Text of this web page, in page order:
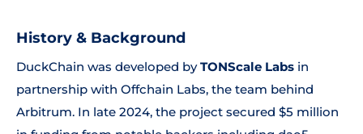
History & Background
DuckChain was developed byTONScale Labs in
partnership with Offchain Labs, the team behind
Arbitrum. In late 2024, the project secured $5 million